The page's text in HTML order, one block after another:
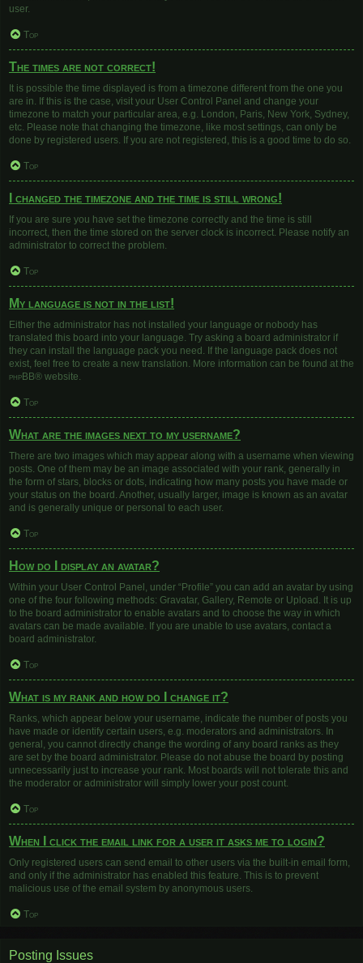
user.
Top
The times are not correct!
It is possible the time displayed is from a timezone different from the one you
are in. If this is the case, visit your User Control Panel and change your
timezone to match your particular area, e.g. London, Paris, New York, Sydney,
etc. Please note that changing the timezone, like most settings, can only be
done by registered users. If you are not registered, this is a good time to do so.
Top
I changed the timezone and the time is still wrong!
If you are sure you have set the timezone correctly and the time is still
incorrect, then the time stored on the server clock is incorrect. Please notify an
administrator to correct the problem.
Top
My language is not in the list!
Either the administrator has not installed your language or nobody has
translated this board into your language. Try asking a board administrator if
they can install the language pack you need. If the language pack does not
exist, feel free to create a new translation. More information can be found at the
phpBB® website.
Top
What are the images next to my username?
There are two images which may appear along with a username when viewing
posts. One of them may be an image associated with your rank, generally in
the form of stars, blocks or dots, indicating how many posts you have made or
your status on the board. Another, usually larger, image is known as an avatar
and is generally unique or personal to each user.
Top
How do I display an avatar?
Within your User Control Panel, under “Profile” you can add an avatar by using
one of the four following methods: Gravatar, Gallery, Remote or Upload. It is up
to the board administrator to enable avatars and to choose the way in which
avatars can be made available. If you are unable to use avatars, contact a
board administrator.
Top
What is my rank and how do I change it?
Ranks, which appear below your username, indicate the number of posts you
have made or identify certain users, e.g. moderators and administrators. In
general, you cannot directly change the wording of any board ranks as they
are set by the board administrator. Please do not abuse the board by posting
unnecessarily just to increase your rank. Most boards will not tolerate this and
the moderator or administrator will simply lower your post count.
Top
When I click the email link for a user it asks me to login?
Only registered users can send email to other users via the built-in email form,
and only if the administrator has enabled this feature. This is to prevent
malicious use of the email system by anonymous users.
Top
Posting Issues